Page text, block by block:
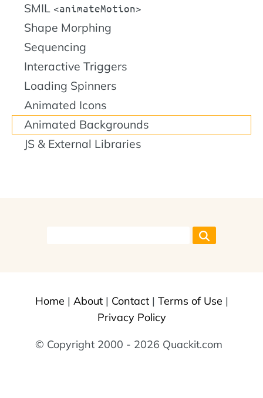
SMIL animateMotion
Shape Morphing
Sequencing
Interactive Triggers
Loading Spinners
Animated Icons
Animated Backgrounds
JS & External Libraries
Home | About| Contact| Terms of Use |
Privacy Policy
© Copyright 2000 - 2026 Quackit.com